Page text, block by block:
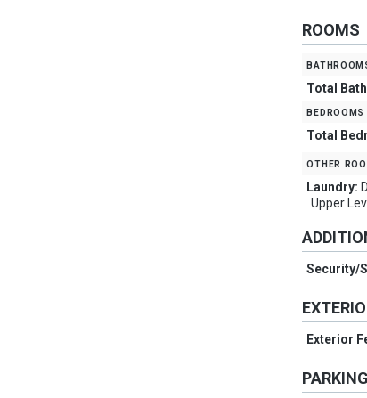
ROOMS
Total
bedrooms
Total
other
Laundry:
Upper
Security/
Exterior
PARKING